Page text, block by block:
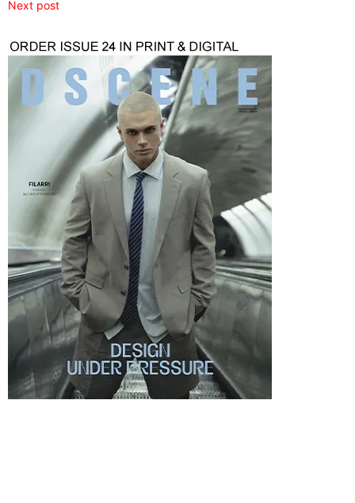
Next post